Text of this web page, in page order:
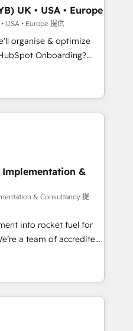
entreprise qui utilise
a réussi la symbiose
l'intelligence artificielle.
mais pour l'augmenter.
fondations : des
alignés. Ensuite
Act Inside.
UK • USA • Europe
USA • Europe 提供
organise & optimize
automate your business
reports & workflows,
Salesforce,
systems inc. SAP and
Clients for Sales Hub,
Data Hub and Website
ISO 9001:2015 and
AI
based on ISO
𝗥𝗲𝗮𝗱𝘆
(𝘸𝘦'𝘳𝘦 𝘴𝘶𝘱𝘦𝘳
Implementation &
& Consultancy 提
into rocket fuel for
We can
complex business
you've got and make
build your website in
are on the